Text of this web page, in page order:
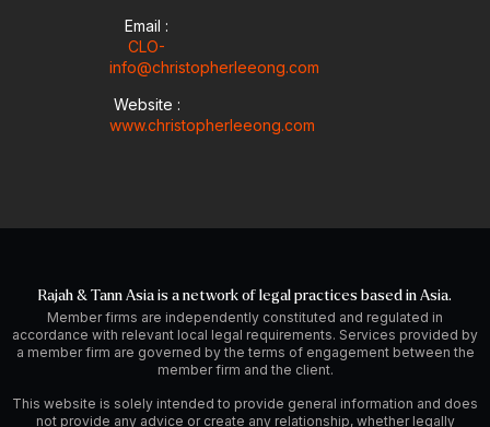
Email :
CLO-
info@christopherleeong.com
Website :
www.christopherleeong.com
Rajah & Tann Asia is a network of legal practices based in Asia.
Member firms are independently constituted and regulated in
accordance with relevant local legal requirements. Services provided by
a member firm are governed by the terms of engagement between the
member firm and the client.
This website is solely intended to provide general information and does
not provide any advice or create any relationship, whether legally